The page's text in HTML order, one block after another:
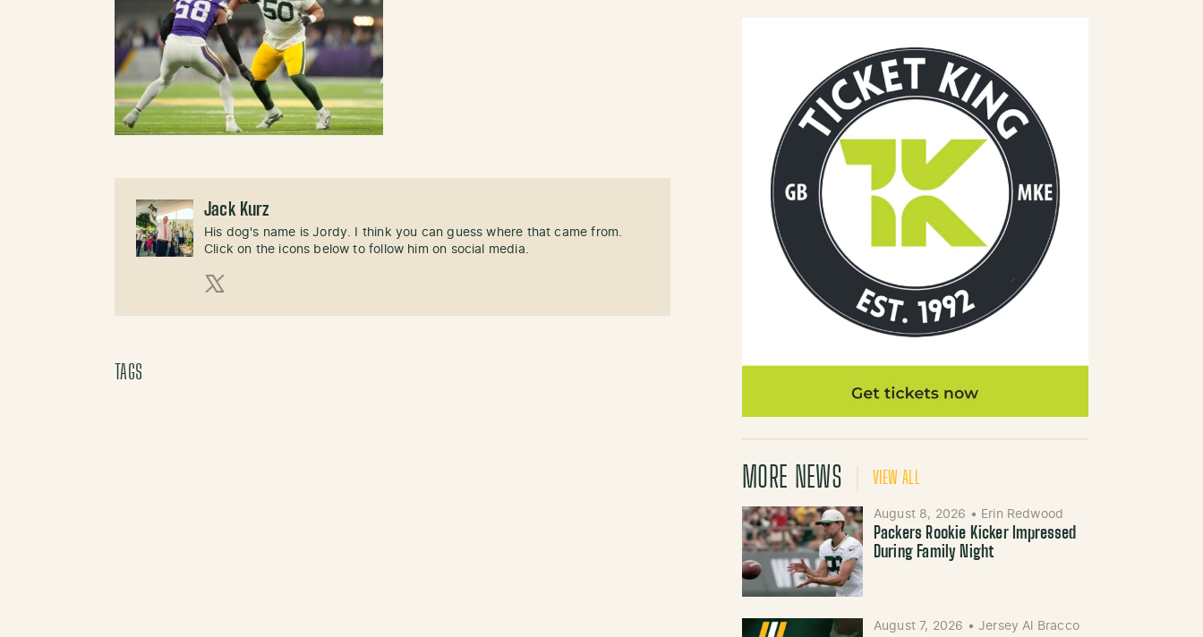
Jack Kurz
His dog's name is Jordy. I think you can guess where that came from.
Click on the icons below to follow him on social media.
TAGS
MORE NEWS VIEW ALL
August 8, 2026 • Erin Redwood
Packers Rookie Kicker Impressed
During Family Night
August 7, 2026 • Jersey Al Bracco